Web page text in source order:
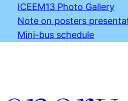
ICEEM13 Photo Gallery
Note on posters
Mini-bus schedule